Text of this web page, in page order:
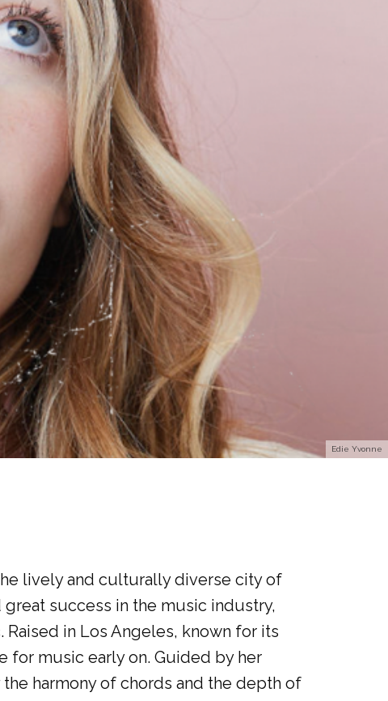
Edie Yvonne
lively and culturally diverse city of
great success in the music industry,
in Los Angeles, known for its
for music early on. Guided by her
harmony of chords and the depth of